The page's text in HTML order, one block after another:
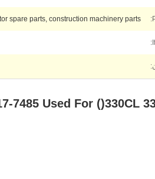
spare parts, construction machinery parts
7485 Used For ()330CL